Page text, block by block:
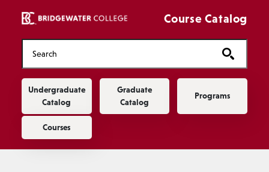
Course Catalog
Main navigation
Undergraduate
Catalog
Graduate
Catalog
Programs
Courses